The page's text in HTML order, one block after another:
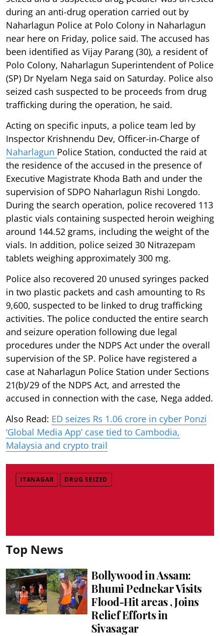
during an anti-drug operation carried out by
Naharlagun Police at Polo Colony in Naharlagun
near here on Friday, police said. The accused has
been identified as Vijay Parang (30), a resident of
Polo Colony, Naharlagun Superintendent of Police
(SP) Dr Nyelam Nega said on Saturday. Police also
seized cash suspected to be proceeds from drug
trafficking during the operation, he said.
Acting on specific inputs, a police team led by
Inspector Krishnendu Dev, Officer-in-Charge of
Naharlagun Police Station, conducted the raid at
the residence of the accused in the presence of
Executive Magistrate Khoda Bath and under the
supervision of SDPO Naharlagun Rishi Longdo.
During the search operation, police recovered 113
plastic vials containing suspected heroin weighing
around 144.52 grams, including the weight of the
vials. In addition, police seized 30 Nitrazepam
tablets weighing approximately 300 mg.
Police also recovered 20 unused syringes packed
in two plastic packets and cash amounting to Rs
9,600, suspected to be linked to drug trafficking
activities. The police conducted the entire search
and seizure operation following due legal
procedures under the NDPS Act under the overall
supervision of the SP. Police have registered a
case at Naharlagun Police Station under Sections
21(b)/29 of the NDPS Act, and arrested the
accused in connection with the case, Nega added.
Also Read: ED seizes Rs 1.06 crore in cyber Ponzi
‘Global Media App’ case tied to Cambodia,
Malaysia and crypto trail
ITANAGAR DRUG SEIZED
Top News
Bollywood in Assam:
Bhumi Pednekar Visits
Flood-Hit areas , Joins
Relief Efforts in
Sivasagar